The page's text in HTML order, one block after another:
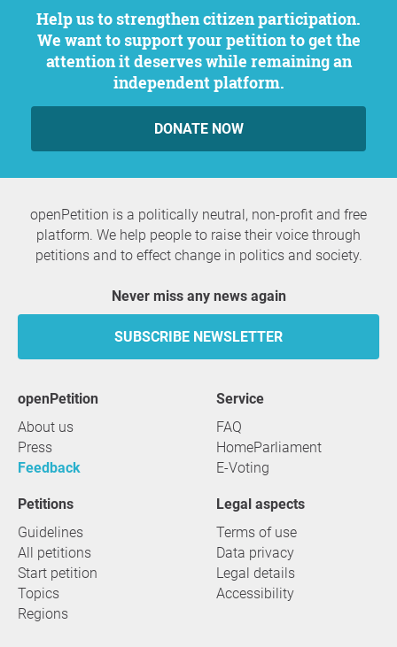
Help us to strengthen citizen participation.
We want to support your petition to get the
attention it deserves while remaining an
independent platform.
DONATE NOW
openPetition is a politically neutral, non-profit and free
platform. We help people to raise their voice through
petitions and to effect change in politics and society.
Never miss any news again
SUBSCRIBE NEWSLETTER
openPetition
About us
Press
Feedback
service
FAQ
HomeParliament
E-Voting
Petitions
Guidelines
All petitions
Start petition
Topics
Regions
Legal aspects
Terms of use
Data privacy
Legal details
Accessibility